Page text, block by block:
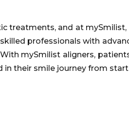
and at
professionals with
mySmilist aligners,
their smile journey from